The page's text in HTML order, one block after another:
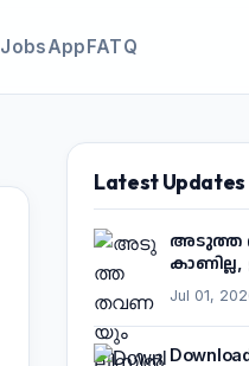
JobsAppFATQ
Latest Updates
അടുത്ത
Jul 01,